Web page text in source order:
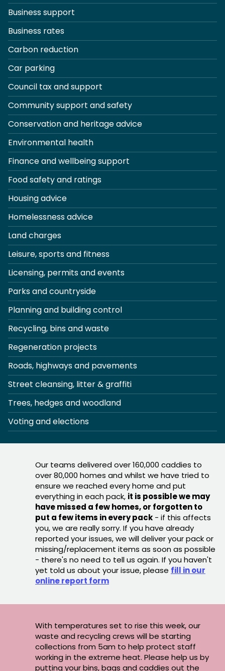
Business support
Business rates
Carbon reduction
Car parking
Council tax and support
Community support and safety
Conservation and heritage advice
Environmental health
Finance and wellbeing support
Food safety and ratings
Housing advice
Homelessness advice
Land charges
Leisure, sports and fitness
Licensing, permits and events
Parks and countryside
Planning and building control
Recycling, bins and waste
Regeneration projects
Roads, highways and pavements
Street cleansing, litter & graffiti
Trees, hedges and woodland
Voting and elections
Our teams delivered over 160,000 caddies to
over 80,000 homes and whilst we have tried to
ensure we reached every home and put
everything in each pack, it is possible we may
have missed a few homes, or forgotten to
put a few items in every pack - if this affects
you, we are really sorry. If you have already
reported your issues, we will deliver your pack or
missing/replacement items as soon as possible
- there's no need to tell us again. If you haven't
yet told us about your issue, please fill in our
online report form
With temperatures set to rise this week, our
waste and recycling crews will be starting
collections from 5am to help protect staff
working in the extreme heat. Please help us by
putting your bins, bags and caddies out the